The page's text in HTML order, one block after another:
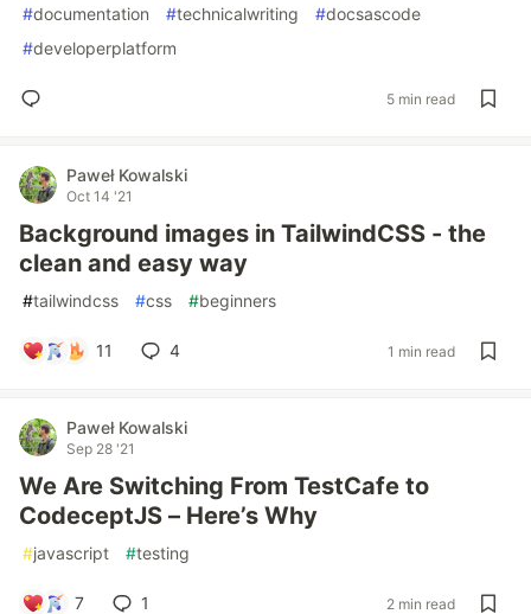
#documentation #technicalwriting #docsascode
#developerplatform
5 min read
Paweł Kowalski
Oct 14 '21
Background images in TailwindCSS - the
clean and easy way
#tailwindcss #css #beginners
11 4 1 min read
Paweł Kowalski
Sep 28 '21
We Are Switching From TestCafe to
CodeceptJS – Here’s Why
#javascript #testing
7 1 2 min read